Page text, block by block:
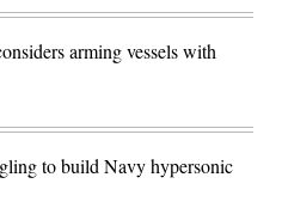
arming vessels with
to build Navy hypersonic